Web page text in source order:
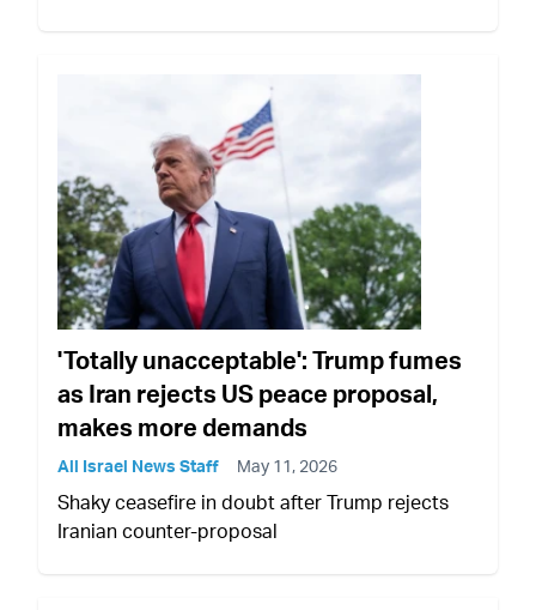
'Totally unacceptable': Trump fumes
as Iran rejects US peace proposal,
makes more demands
All Israel News Staff May 11, 2026
Shaky ceasefire in doubt after Trump rejects
Iranian counter-proposal